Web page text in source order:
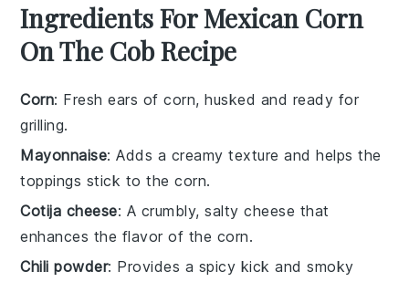
Ingredients For Mexican Corn
On The Cob Recipe
Corn: Fresh ears of corn, husked and ready for
grilling.
Mayonnaise: Adds a creamy texture and helps the
toppings stick to the corn.
Cotija cheese: A crumbly, salty cheese that
enhances the flavor of the corn.
Chili powder: Provides a spicy kick and smoky